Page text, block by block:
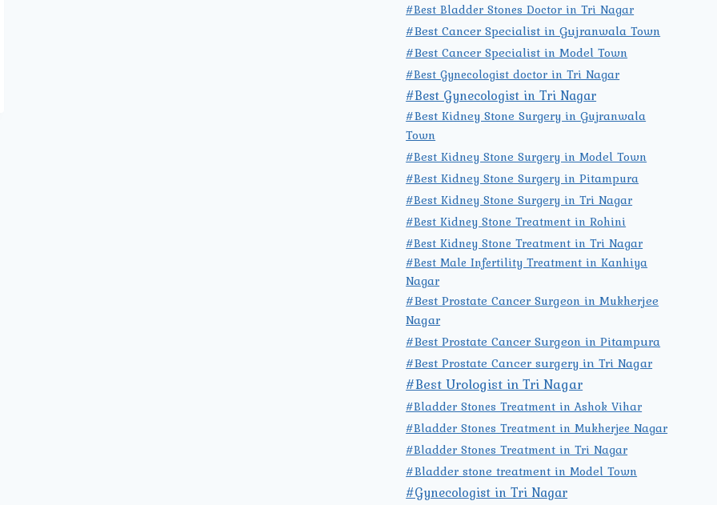
#Best Bladder Stones Doctor in Tri Nagar
#Best Cancer Specialist in Gujranwala Town
#Best Cancer Specialist in Model Town
#Best Gynecologist doctor in Tri Nagar
#Best Gynecologist in Tri Nagar
#Best Kidney Stone Surgery in Gujranwala
Town
#Best Kidney Stone Surgery in Model Town
#Best Kidney Stone Surgery in Pitampura
#Best Kidney Stone Surgery in Tri Nagar
#Best Kidney Stone Treatment in Rohini
#Best Kidney Stone Treatment in Tri Nagar
#Best Male Infertility Treatment in Kanhiya
Nagar
#Best Prostate Cancer Surgeon in Mukherjee
Nagar
#Best Prostate Cancer Surgeon in Pitampura
#Best Prostate Cancer surgery in Tri Nagar
#Best Urologist in Tri Nagar
#Bladder Stones Treatment in Ashok Vihar
#Bladder Stones Treatment in Mukherjee Nagar
#Bladder Stones Treatment in Tri Nagar
#Bladder stone treatment in Model Town
#Gynecologist in Tri Nagar